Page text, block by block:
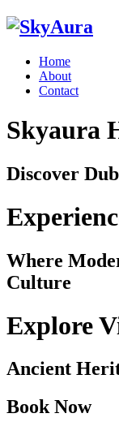
Home
About
Contact
Skyaura
Discover
Where
Culture
Explore
Ancient
Book Now